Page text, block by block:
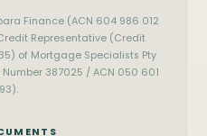
Finance (ACN 604 986 012
Representative (Credit
of Mortgage Specialists Pty
387025 / ACN 050 601